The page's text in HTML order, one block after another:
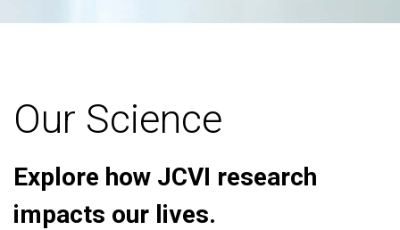
Our Science
Explore how JCVI research
impacts our lives.